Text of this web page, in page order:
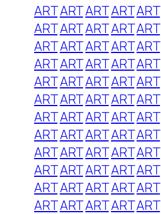
ARTARTARTARTART
ARTARTARTARTART
ARTARTARTARTART
ARTARTARTARTART
ARTARTARTARTART
ARTARTARTARTART
ARTARTARTARTART
ARTARTARTARTART
ARTARTARTARTART
ARTARTARTARTART
ARTARTARTARTART
ARTARTARTARTART